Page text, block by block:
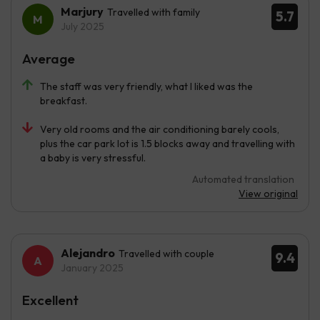
5.7
Marjury Travelled with family
July 2025
The staff was very friendly, what I liked was the
breakfast.
Very old rooms and the air conditioning barely cools,
plus the car park lot is 1.5 blocks away and travelling with
a baby is very stressful.
Automated translation
View original
Average
9.4
Alejandro Travelled with couple
January 2025
Excellent